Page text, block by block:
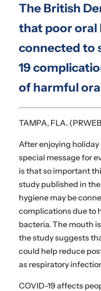
The British
that poor oral
connected to
19
of harmful
TAMPA, FLA.
After enjoying
special message for
is that so important
study published in
hygiene may be
complications due to
bacteria. The mouth
the study suggests
could help reduce
as respiratory
COVID-19 affects